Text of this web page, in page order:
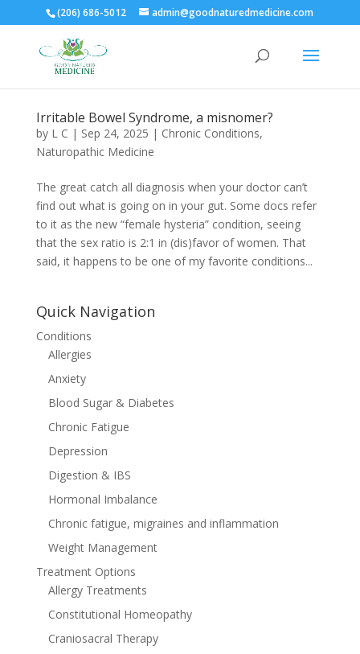
(206) 686-5012 admin@goodnaturedmedicine.com
Irritable Bowel Syndrome, a misnomer?
by L C | Sep 24, 2025 | Chronic Conditions,
Naturopathic Medicine
The great catch all diagnosis when your doctor can’t
find out what is going on in your gut. Some docs refer
to it as the new “female hysteria” condition, seeing
that the sex ratio is 2:1 in (dis)favor of women. That
said, it happens to be one of my favorite conditions...
Quick Navigation
Conditions
Allergies
Anxiety
Blood Sugar & Diabetes
Chronic Fatigue
Depression
Digestion & IBS
Hormonal Imbalance
Chronic fatigue, migraines and inflammation
Weight Management
Treatment Options
Allergy Treatments
Constitutional Homeopathy
Craniosacral Therapy